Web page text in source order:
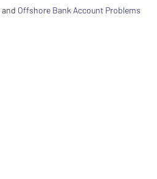
and Offshore Bank Account Problems